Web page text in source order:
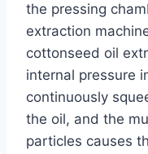
the pressing
extraction
cottonseed oil
internal pressure
continuously
the oil, and the
particles causes